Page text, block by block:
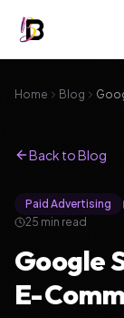
Home Blog
Back to Blog
Paid Advertising
25 min read
Google
E-